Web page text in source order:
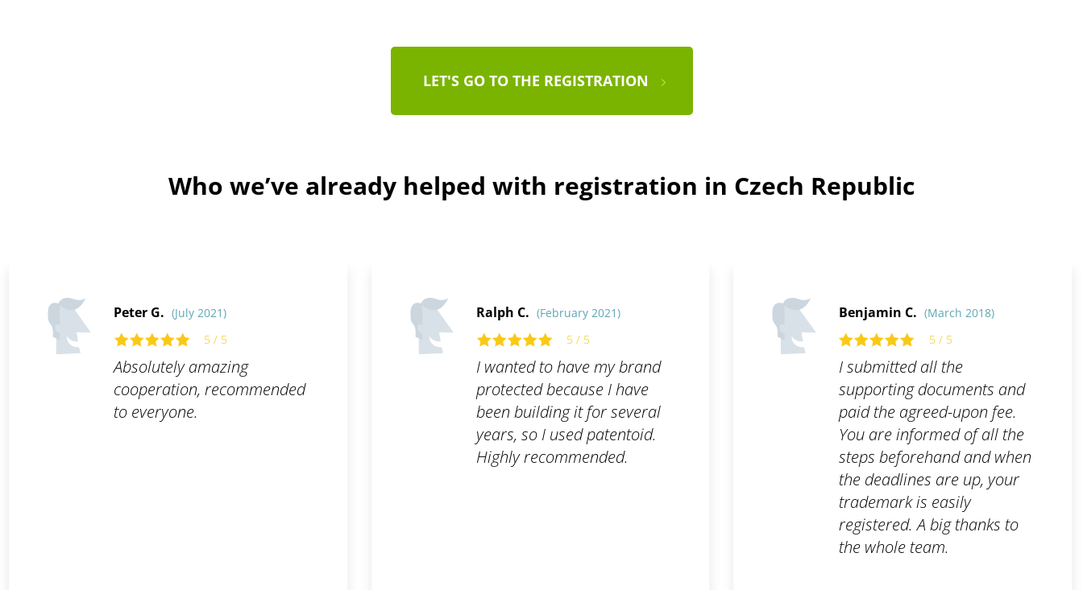
LET'S GO TO THE REGISTRATION
Who we’ve already helped with registration in Czech Republic
Peter G. (July 2021)
5 / 5
Absolutely amazing
cooperation, recommended
to everyone.
Ralph C. (February 2021)
5 / 5
I wanted to have my brand
protected because I have
been building it for several
years, so I used patentoid.
Highly recommended.
Benjamin C. (March 2018)
5 / 5
I submitted all the
supporting documents and
paid the agreed-upon fee.
You are informed of all the
steps beforehand and when
the deadlines are up, your
trademark is easily
registered. A big thanks to
the whole team.